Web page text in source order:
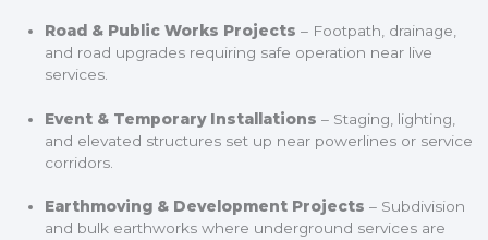
Road & Public Works Projects – Footpath, drainage,
and road upgrades requiring safe operation near live
services.
Event & Temporary Installations – Staging, lighting,
and elevated structures set up near powerlines or service
corridors.
Earthmoving & Development Projects – Subdivision
and bulk earthworks where underground services are